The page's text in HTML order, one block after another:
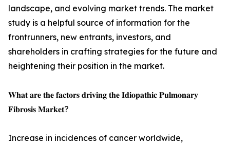
landscape, and evolving market trends. The market
study is a helpful source of information for the
frontrunners, new entrants, investors, and
shareholders in crafting strategies for the future and
heightening their position in the market.
𝐖𝐡𝐚𝐭 𝐚𝐫𝐞 𝐭𝐡𝐞 𝐟𝐚𝐜𝐭𝐨𝐫𝐬 𝐝𝐫𝐢𝐯𝐢𝐧𝐠 𝐭𝐡𝐞 𝐈𝐝𝐢𝐨𝐩𝐚𝐭𝐡𝐢𝐜 𝐏𝐮𝐥𝐦𝐨𝐧𝐚𝐫𝐲
𝐅𝐢𝐛𝐫𝐨𝐬𝐢𝐬 𝐌𝐚𝐫𝐤𝐞𝐭?
Increase in incidences of cancer worldwide,